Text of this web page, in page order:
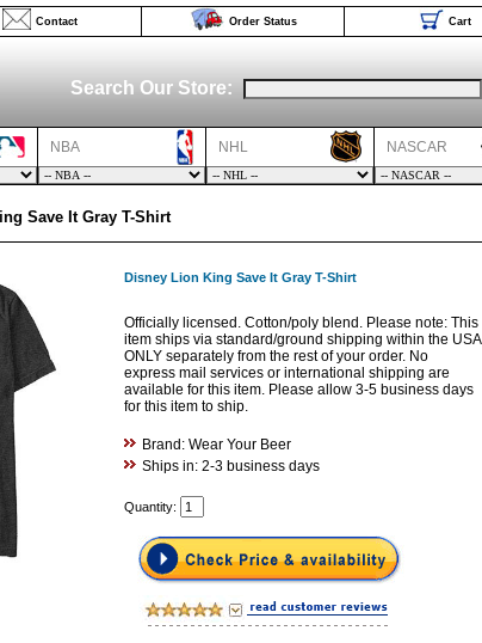
Contact Order Status Cart
Search Our Store:
NBA NHL NASCAR
Save It Gray T-Shirt
Disney Lion King Save It Gray T-Shirt
Officially licensed. Cotton/poly blend. Please note: This
item ships via standard/ground shipping within the USA
ONLY separately from the rest of your order. No
express mail services or international shipping are
available for this item. Please allow 3-5 business days
for this item to ship.
Brand: Wear Your Beer
Ships in: 2-3 business days
Quantity: